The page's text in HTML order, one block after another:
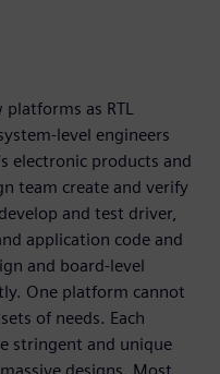
as RTL
level engineers
electronic products and
team create and verify
and test driver,
application code and
and board-level
One platform cannot
of needs. Each
stringent and unique